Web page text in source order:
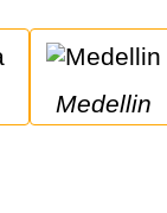
Medellin